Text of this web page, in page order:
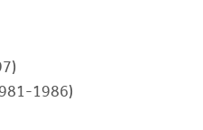
1986)